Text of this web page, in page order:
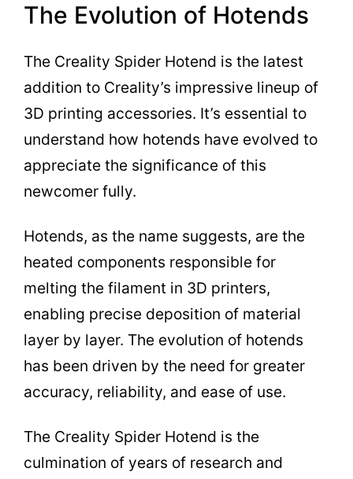
The Evolution of Hotends
The Creality Spider Hotend is the latest
addition to Creality’s impressive lineup of
3D printing accessories. It’s essential to
understand how hotends have evolved to
appreciate the significance of this
newcomer fully.
Hotends, as the name suggests, are the
heated components responsible for
melting the filament in 3D printers,
enabling precise deposition of material
layer by layer. The evolution of hotends
has been driven by the need for greater
accuracy, reliability, and ease of use.
The Creality Spider Hotend is the
culmination of years of research and